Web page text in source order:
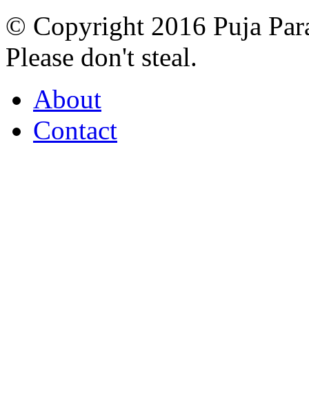
© Copyright 2016 Puja
Please don't steal.
About
Contact